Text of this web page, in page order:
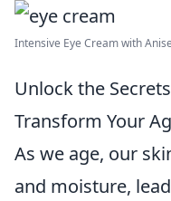
Intensive Eye Cream with
Unlock the
Transform Your
As we age, our
and moisture,